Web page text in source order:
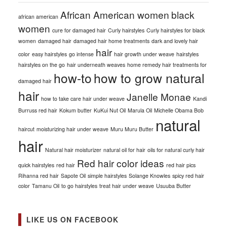
african american African American women black
women cure for damaged hair Curly hairstyles Curly hairstyles for black
women damaged hair damaged hair home treatments dark and lovely hair
color easy hairstyles go intense hair hair growth under weave hairstyles
hairstyles on the go hair underneath weaves home remedy hair treatments for
damaged hair how-tohow to grow natural
hair how to take care hair under weave Janelle Monae Kandi
Burruss red hair Kokum butter KuKui Nut Oil Marula Oil Michelle Obama Bob
haircut moisturizing hair under weave Muru Muru Butter natural
hair Natural hair moisturizer natural oil for hair oils for natural curly hair
quick hairstyles red hair Red hair color ideas red hair pics
Rihanna red hair Sapote Oil simple hairstyles Solange Knowles spicy red hair
color Tamanu Oil to go hairstyles treat hair under weave Usuuba Butter
LIKE US ON FACEBOOK